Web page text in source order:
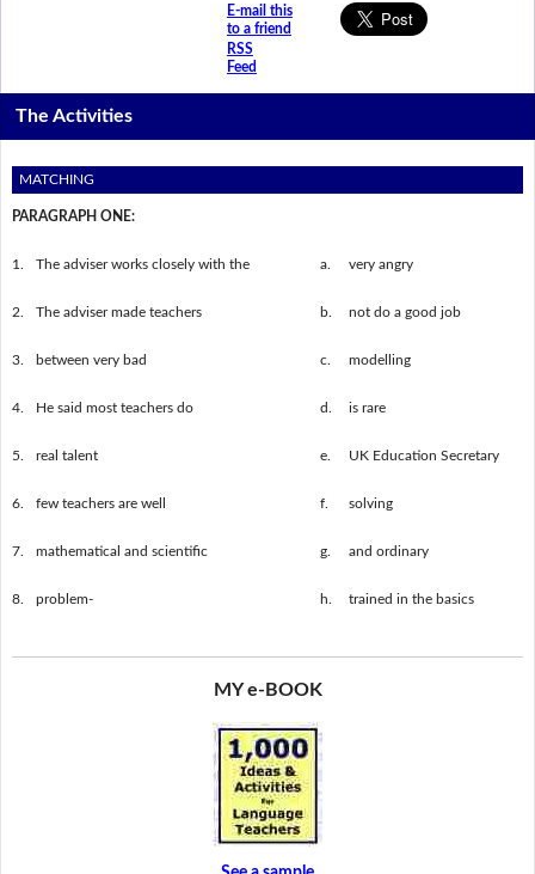
E-mail this
to a friend
RSS
Feed
The Activities
MATCHING
PARAGRAPH ONE:
1. The adviser works closely with the a. very angry
2. The adviser made teachers b. not do a good job
3. between very bad c. modelling
4. He said most teachers do d. is rare
5. real talent e. UK Education Secretary
6. few teachers are well f. solving
7. mathematical and scientific g. and ordinary
8. problem- h. trained in the basics
MY e-BOOK